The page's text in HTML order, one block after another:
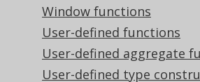
Window functions
User-defined functions
User-defined aggregate
User-defined type
extract(DAY_OF_YEAR
'2020-02-03 00:00:00.0'